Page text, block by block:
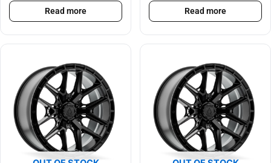
Read more Read more